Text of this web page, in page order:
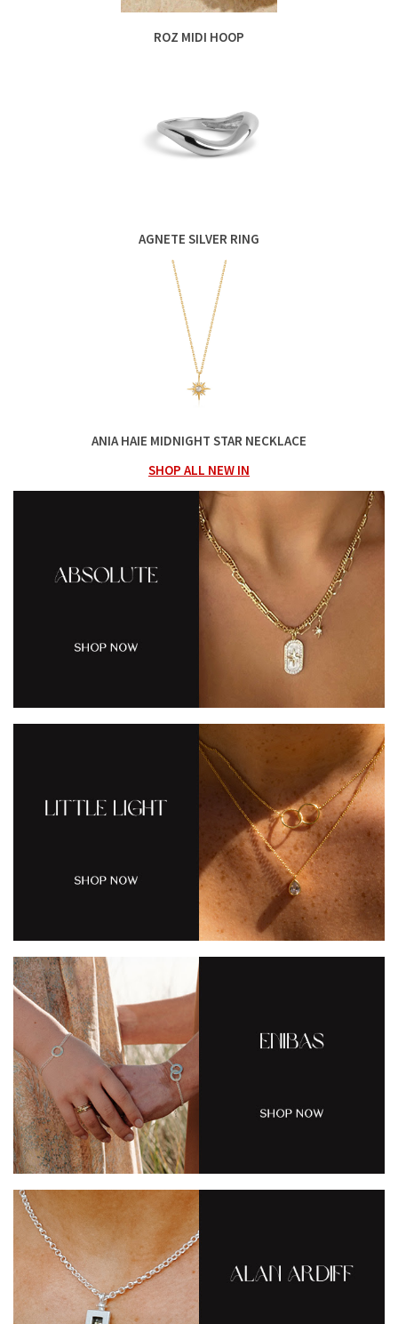
ROZ MIDI HOOP
AGNETE SILVER RING
ANIA HAIE MIDNIGHT STAR NECKLACE
SHOP ALL NEW IN